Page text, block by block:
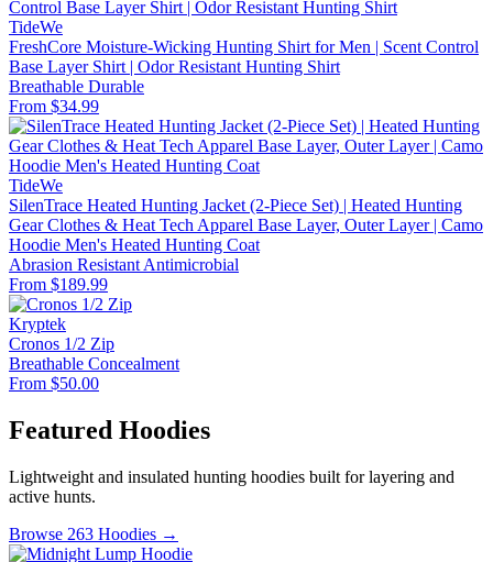
TideWe
FreshCore Moisture-Wicking Hunting Shirt for Men | Scent Control
Base Layer Shirt | Odor Resistant Hunting Shirt
Breathable Durable
From $34.99
TideWe
SilenTrace Heated Hunting Jacket (2-Piece Set) | Heated Hunting
Gear Clothes & Heat Tech Apparel Base Layer, Outer Layer | Camo
Hoodie Men's Heated Hunting Coat
Abrasion Resistant Antimicrobial
From $189.99
Kryptek
Cronos 1/2 Zip
Breathable Concealment
From $50.00
Featured Hoodies
Lightweight and insulated hunting hoodies built for layering and
active hunts.
Browse 263 Hoodies →